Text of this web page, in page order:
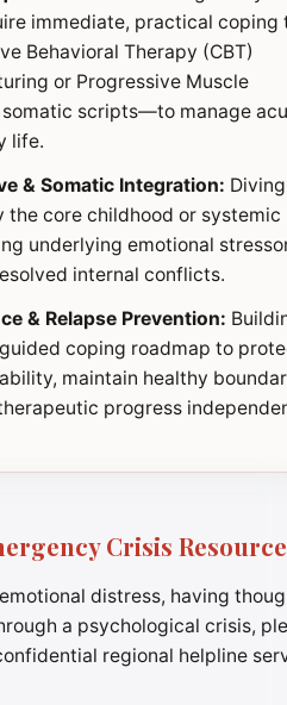
immediate, practical coping
Behavioral Therapy (CBT)
or Progressive Muscle
somatic scripts—to manage
life.
& Somatic Integration: Diving
core childhood or systemic
underlying emotional
internal conflicts.
& Relapse Prevention:
coping roadmap to
maintain healthy
progress
Crisis
distress, having
a psychological crisis,
regional helpline